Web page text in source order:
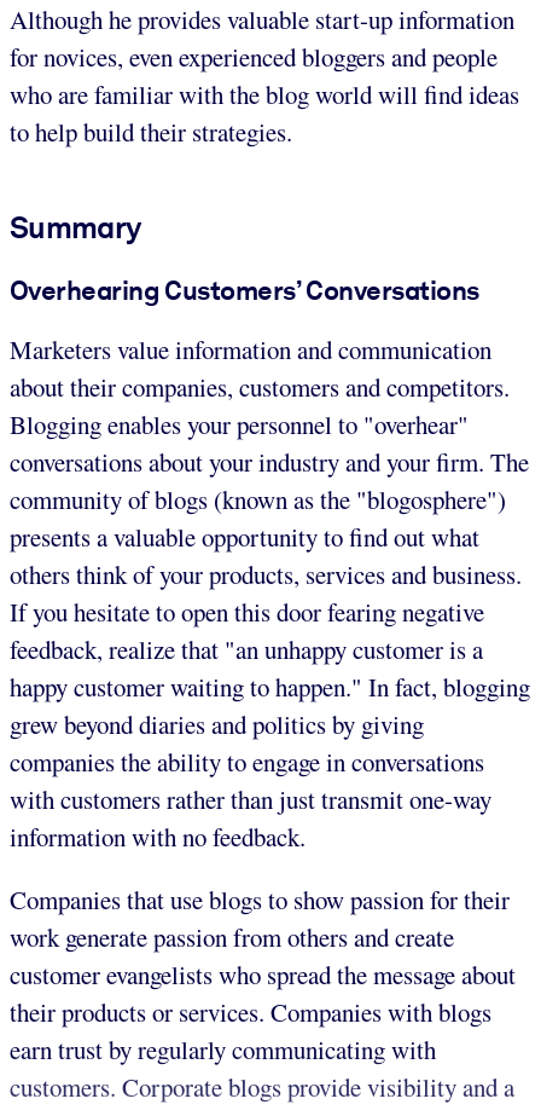
Although he provides valuable start-up information
for novices, even experienced bloggers and people
who are familiar with the blog world will find ideas
to help build their strategies.
Summary
Overhearing Customers’ Conversations
Marketers value information and communication
about their companies, customers and competitors.
Blogging enables your personnel to "overhear"
conversations about your industry and your firm. The
community of blogs (known as the "blogosphere")
presents a valuable opportunity to find out what
others think of your products, services and business.
If you hesitate to open this door fearing negative
feedback, realize that "an unhappy customer is a
happy customer waiting to happen." In fact, blogging
grew beyond diaries and politics by giving
companies the ability to engage in conversations
with customers rather than just transmit one-way
information with no feedback.
Companies that use blogs to show passion for their
work generate passion from others and create
customer evangelists who spread the message about
their products or services. Companies with blogs
earn trust by regularly communicating with
customers. Corporate blogs provide visibility and a